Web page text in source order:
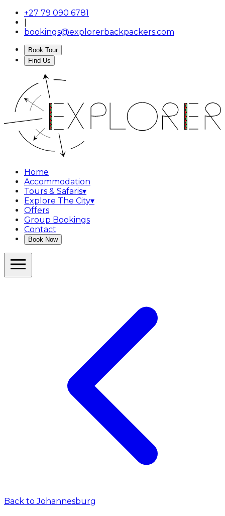
+27 79 090 6781
bookings@explorerbackpackers.com
Book Tour
Find Us
Home
Accommodation
Tours & Safaris▾
Explore The City▾
Offers
Group Bookings
Contact
Book Now
Back toJohannesburg